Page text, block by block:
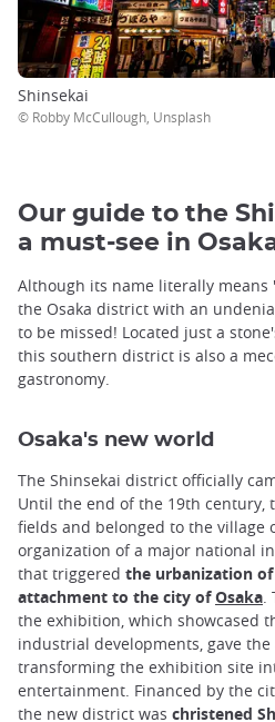
Shinsekai
© Robby McCullough, Unsplash
Our guide to the
a must-see in
Although its name literally means
the Osaka district with an
to be missed! Located just a
this southern district is also a
gastronomy.
Osaka's new world
The Shinsekai district officially
Until the end of the 19th century,
fields and belonged to the village
organization of a major national
that triggered the urbanization
attachment to the city ofOsaka
the exhibition, which showcased
industrial developments, gave
transforming the exhibition site
entertainment. Financed by the
the new district was christened